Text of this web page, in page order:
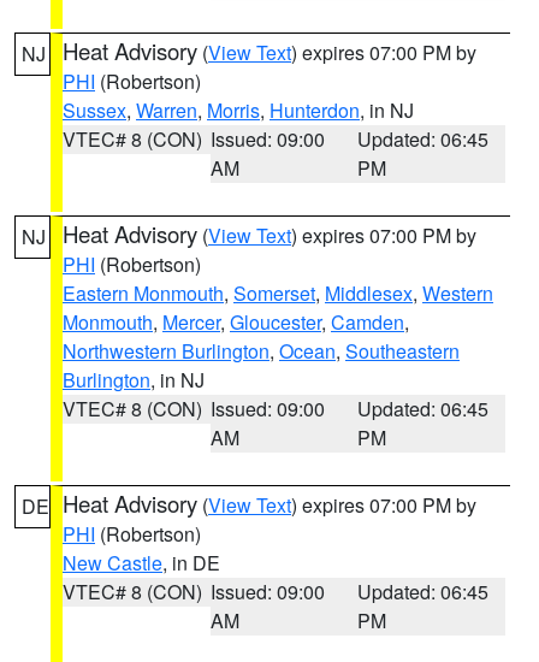
NJ Heat Advisory (View Text) expires 07:00 PM by
PHI (Robertson)
Sussex, Warren, Morris, Hunterdon, in NJ
VTEC# 8 (CON) Issued: 09:00
AM
Updated: 06:45
PM
NJ Heat Advisory (View Text) expires 07:00 PM by
PHI (Robertson)
Eastern Monmouth, Somerset, Middlesex, Western
Monmouth, Mercer, Gloucester, Camden,
Northwestern Burlington, Ocean, Southeastern
Burlington, in NJ
VTEC# 8 (CON) Issued: 09:00
AM
Updated: 06:45
PM
DE Heat Advisory (View Text) expires 07:00 PM by
PHI (Robertson)
New Castle, in DE
VTEC# 8 (CON) Issued: 09:00
AM
Updated: 06:45
PM